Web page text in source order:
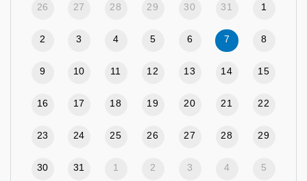
26 27 28 29 30 31 1
2 3 4 5 6 7 8
9 10 11 12 13 14 15
16 17 18 19 20 21 22
23 24 25 26 27 28 29
30 31 1 2 3 4 5